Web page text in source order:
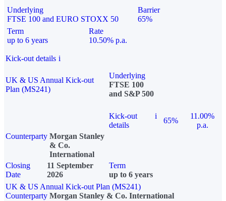
Underlying
FTSE 100 and EURO STOXX 50
Barrier
65%
Term
up to 6 years
Rate
10.50% p.a.
Kick-out details i
UK & US Annual Kick-out
Plan (MS241)
Underlying
FTSE 100
and S&P 500
Kick-out
details
i
65%
11.00%
p.a.
Counterparty Morgan Stanley
& Co.
International
Closing
Date
11 September
2026
Term
up to 6 years
UK & US Annual Kick-out Plan (MS241)
Counterparty Morgan Stanley & Co. International